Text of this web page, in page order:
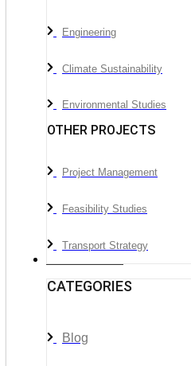
Engineering
Climate Sustainability
Environmental Studies
OTHER PROJECTS
Project Management
Feasibility Studies
Transport Strategy
CATEGORIES
Blog